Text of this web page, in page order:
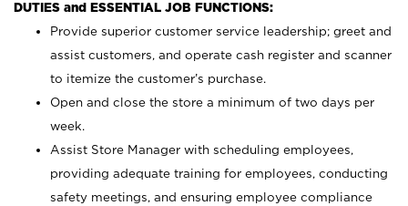
DUTIES and ESSENTIAL JOB FUNCTIONS:
Provide superior customer service leadership; greet and
assist customers, and operate cash register and scanner
to itemize the customer’s purchase.
Open and close the store a minimum of two days per
week.
Assist Store Manager with scheduling employees,
providing adequate training for employees, conducting
safety meetings, and ensuring employee compliance